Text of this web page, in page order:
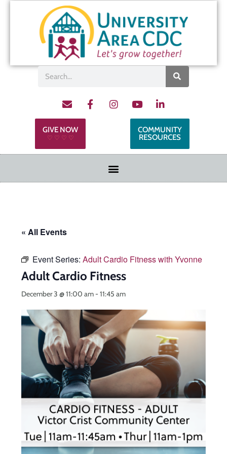
GIVE NOW
♡ ♡ ♡ ♡
COMMUNITY
RESOURCES
« All Events
Event Series: Adult Cardio Fitness with Yvonne
Adult Cardio Fitness
December 3 @ 11:00 am-11:45 am